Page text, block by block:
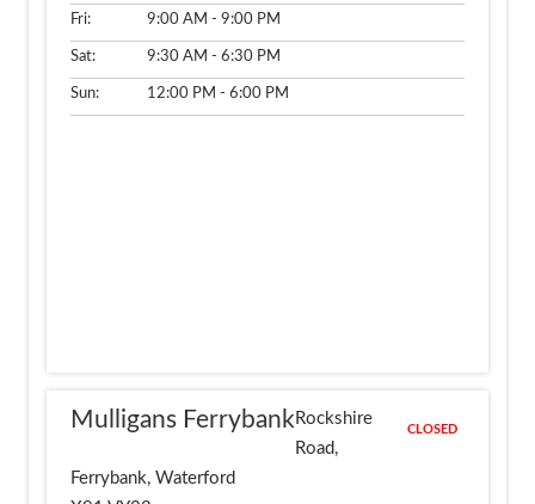
Fri: 9:00 AM - 9:00 PM
Sat: 9:30 AM - 6:30 PM
Sun: 12:00 PM - 6:00 PM
Mulligans Ferrybank CLOSED
Rockshire
Road,
Ferrybank, Waterford